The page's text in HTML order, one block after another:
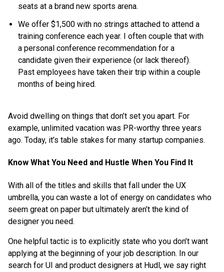
seats at a brand new sports arena.
We offer $1,500 with no strings attached to attend a
training conference each year. I often couple that with
a personal conference recommendation for a
candidate given their experience (or lack thereof).
Past employees have taken their trip within a couple
months of being hired.
Avoid dwelling on things that don’t set you apart. For
example, unlimited vacation was PR-worthy three years
ago. Today, it’s table stakes for many startup companies.
Know What You Need and Hustle When You Find It
With all of the titles and skills that fall under the UX
umbrella, you can waste a lot of energy on candidates who
seem great on paper but ultimately aren’t the kind of
designer you need.
One helpful tactic is to explicitly state who you don’t want
applying at the beginning of your job description. In our
search for UI and product designers at Hudl, we say right